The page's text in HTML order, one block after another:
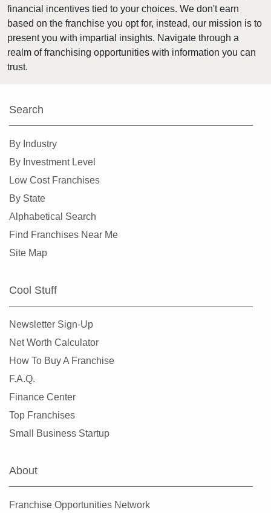
Hanover Park, Illinois
Harvard, Illinois
Harvey, Illinois
Highland Park, Illinois
Homer Glen, Illinois
Huntley, Illinois
Lake Forest, Illinois
Lake in the Hills, Illinois
financial incentives tied to your choices. We don't earn
based on the franchise you opt for, instead, our mission is to
present you with impartial insights. Navigate through a
realm of franchising opportunities with information you can
trust.
Search
By Industry
By Investment Level
Low Cost Franchises
By State
Alphabetical Search
Find Franchises Near Me
Site Map
Cool Stuff
Newsletter Sign-Up
Net Worth Calculator
How To Buy A Franchise
F.A.Q.
Finance Center
Top Franchises
Small Business Startup
About
Franchise Opportunities Network